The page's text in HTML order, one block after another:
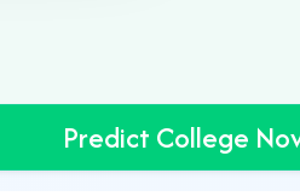
Predict College